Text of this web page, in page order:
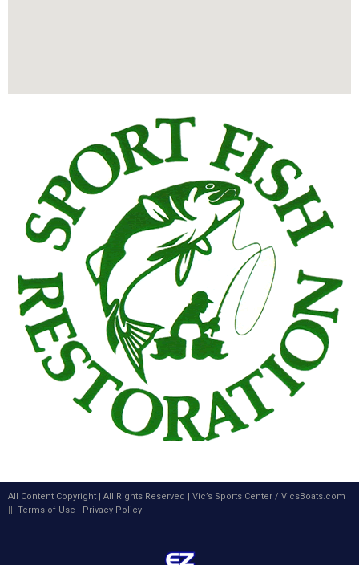
All Content Copyright | All Rights Reserved | Vic’s Sports Center / VicsBoats.com
||| Terms of Use | Privacy Policy